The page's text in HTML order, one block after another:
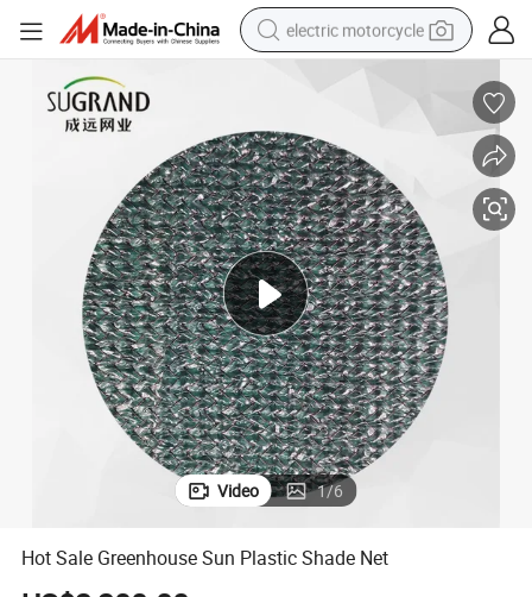
electric motorcycle
basketball shoe
powder
electric bike
human hair wig
motorcycle
Video 1/6
Hot Sale Greenhouse Sun Plastic Shade Net